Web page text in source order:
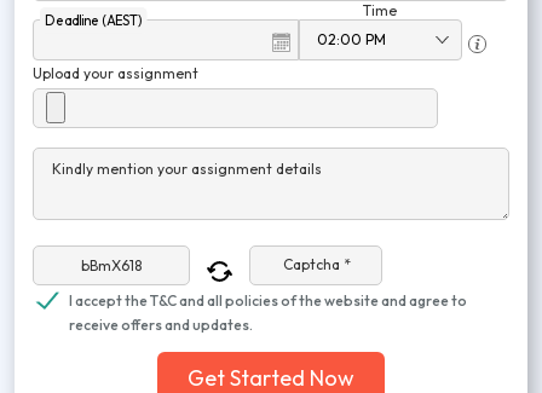
Deadline (AEST)
Time
Upload your assignment
Kindly mention your assignment details
Captcha *
I accept the T&C and all policies of the website and agree to
receive offers and updates.
Get Started Now